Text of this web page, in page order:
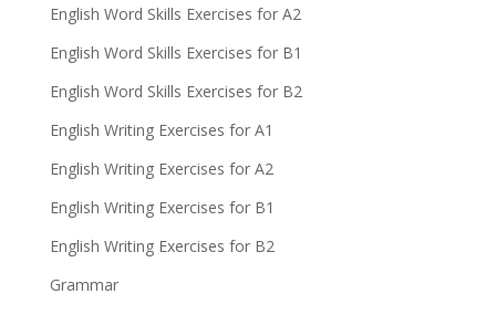
English Word Skills Exercises for A2
English Word Skills Exercises for B1
English Word Skills Exercises for B2
English Writing Exercises for A1
English Writing Exercises for A2
English Writing Exercises for B1
English Writing Exercises for B2
Grammar